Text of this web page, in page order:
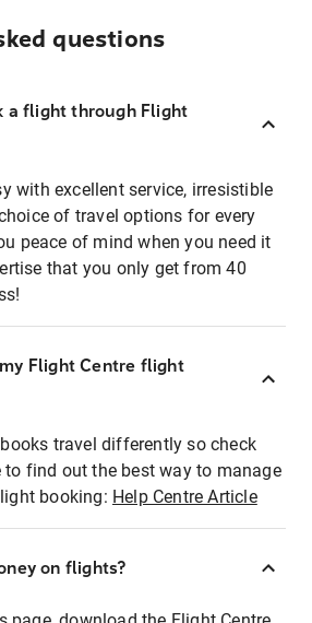
questions
a flight through Flight
with excellent service, irresistible
of travel options for every
peace of mind when you need it
that you only get from 40
Flight Centre flight
travel differently so check
to find out the best way to manage
booking: Help Centre Article
on flights?